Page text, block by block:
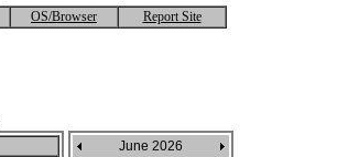
OS/Browser Report Site
June 2026